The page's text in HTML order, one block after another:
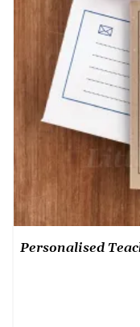
Personalised